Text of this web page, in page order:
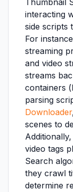
Thumbnail
interacting
side scripts
For
streaming
and video
streams
containers
parsing
Downloader
scenes to
video tags
Search
they crawl
determine